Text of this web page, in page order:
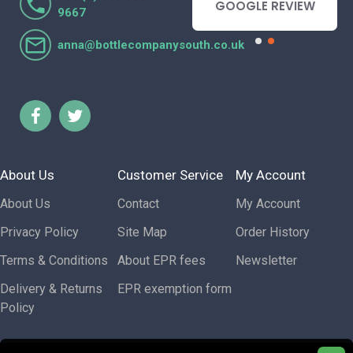
9667
anna@bottlecompanysouth.co.uk
- GOOGLE REVIEW
GOOGLE REVIEW
About Us
About Us
Privacy Policy
Terms & Conditions
Delivery & Returns
Policy
Customer Service
Contact
Site Map
About EPR fees
EPR exemption form
My Account
My Account
Order History
Newsletter